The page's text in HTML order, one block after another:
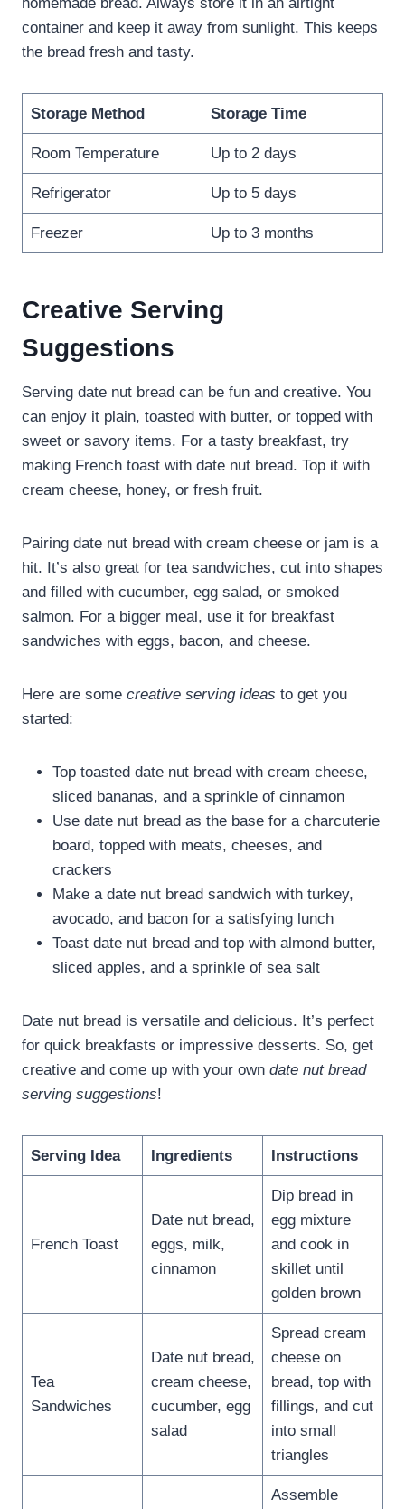
container and keep it away from sunlight. This keeps
the bread fresh and tasty.
Storage Method Storage Time
Room Temperature Up to 2 days
Refrigerator Up to 5 days
Freezer Up to 3 months
Creative Serving
Suggestions
Serving date nut bread can be fun and creative. You
can enjoy it plain, toasted with butter, or topped with
sweet or savory items. For a tasty breakfast, try
making French toast with date nut bread. Top it with
cream cheese, honey, or fresh fruit.
Pairing date nut bread with cream cheese or jam is a
hit. It’s also great for tea sandwiches, cut into shapes
and filled with cucumber, egg salad, or smoked
salmon. For a bigger meal, use it for breakfast
sandwiches with eggs, bacon, and cheese.
Here are some creative serving ideas to get you
started:
Top toasted date nut bread with cream cheese,
sliced bananas, and a sprinkle of cinnamon
Use date nut bread as the base for a charcuterie
board, topped with meats, cheeses, and
crackers
Make a date nut bread sandwich with turkey,
avocado, and bacon for a satisfying lunch
Toast date nut bread and top with almond butter,
sliced apples, and a sprinkle of sea salt
Date nut bread is versatile and delicious. It’s perfect
for quick breakfasts or impressive desserts. So, get
creative and come up with your own date nut bread
serving suggestions!
Serving Idea Ingredients Instructions
French Toast
Date nut bread,
eggs, milk,
cinnamon
Dip bread in
egg mixture
and cook in
skillet until
golden brown
Tea
Sandwiches
Date nut bread,
cream cheese,
cucumber, egg
salad
Spread cream
cheese on
bread, top with
fillings, and cut
into small
triangles
Assemble